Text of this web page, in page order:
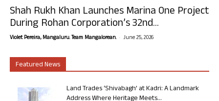
Shah Rukh Khan Launches Marina One Project
During Rohan Corporation’s 32nd...
Violet Pereira, Mangaluru. Team Mangalorean. - June 25, 2026
Featured News
Land Trades ‘Shivabagh’ at Kadri: A Landmark